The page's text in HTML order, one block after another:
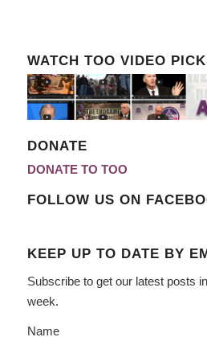
WATCH TOO VIDEO
DONATE
DONATE TO TOO
FOLLOW US ON
KEEP UP TO DATE BY
Subscribe to get our latest posts
week.
Name